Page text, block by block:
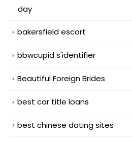
day
bakersfield escort
bbwcupid s'identifier
Beautiful Foreign Brides
best car title loans
best chinese dating sites